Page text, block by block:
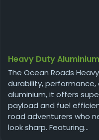
Heavy Duty
The Ocean Roads
durability,
aluminium, it offers
payload and fuel
road adventurers who
look sharp. Featuring...